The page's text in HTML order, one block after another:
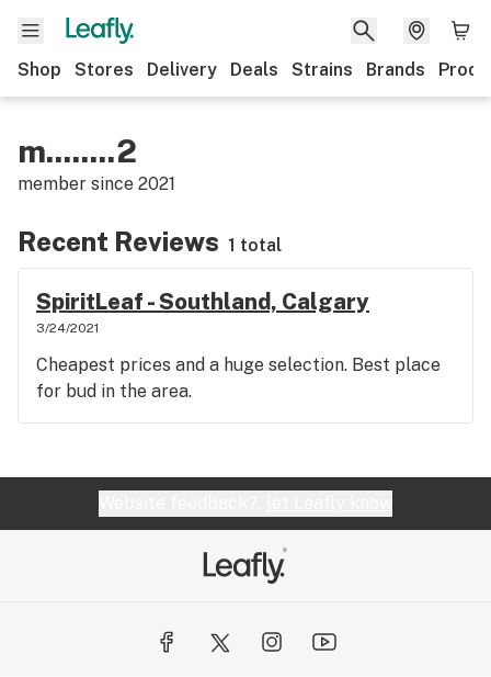
Shop Stores Delivery Deals Strains Brands
m........2
member since 2021
Recent Reviews 1 total
SpiritLeaf - Southland, Calgary
3/24/2021
Cheapest prices and a huge selection. Best place
for bud in the area.